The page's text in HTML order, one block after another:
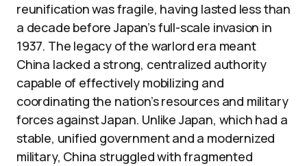
reunification was fragile, having lasted less than
a decade before Japan’s full-scale invasion in
1937. The legacy of the warlord era meant
China lacked a strong, centralized authority
capable of effectively mobilizing and
coordinating the nation’s resources and military
forces against Japan. Unlike Japan, which had a
stable, unified government and a modernized
military, China struggled with fragmented